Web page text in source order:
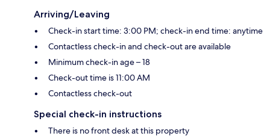
Arriving/Leaving
Check-in start time: 3:00 PM; check-in end time: anytime
Contactless check-in and check-out are available
Minimum check-in age – 18
Check-out time is 11:00 AM
Contactless check-out
Special check-in instructions
There is no front desk at this property